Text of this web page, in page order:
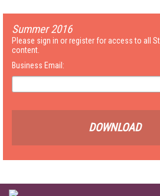
Summer 2016
Please sign in or register for access to all
content.
Business Email:
DOWNLOAD